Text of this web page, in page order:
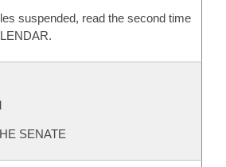
suspended, read the second time
SENATE